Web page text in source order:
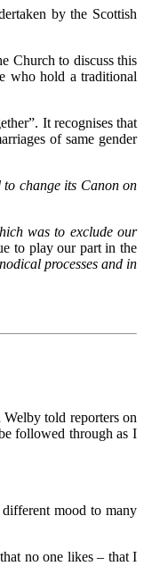
by the Scottish
Church to discuss this
who hold a traditional
It recognises that
of same gender
change its Canon on
was to exclude our
to play our part in the
processes and in
told reporters on
followed through as I
mood to many
no one likes – that I